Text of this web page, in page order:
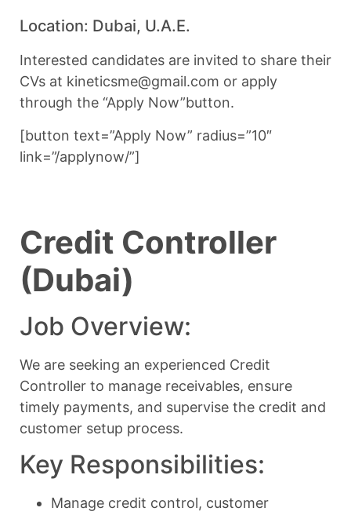
Location: Dubai, U.A.E.
Interested candidates are invited to share their
CVs at kineticsme@gmail.com or apply
through the “Apply Now”button.
[button text=”Apply Now” radius=”10″
link=”/applynow/”]
Credit Controller
(Dubai)
Job Overview:
We are seeking an experienced Credit
Controller to manage receivables, ensure
timely payments, and supervise the credit and
customer setup process.
Key Responsibilities:
Manage credit control, customer